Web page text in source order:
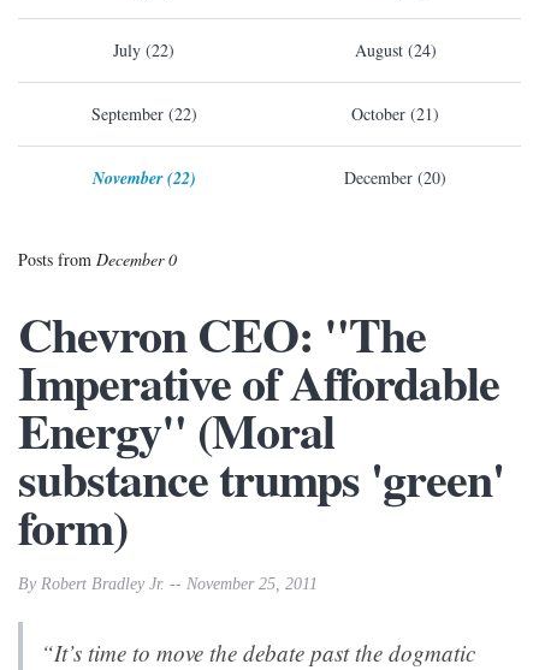
July (22) August (24)
September (22) October (21)
November (22) December (20)
Posts from December 0
Chevron CEO: "The
Imperative of Affordable
Energy" (Moral
substance trumps 'green'
form)
By Robert Bradley Jr. -- November 25, 2011
“It’s time to move the debate past the dogmatic